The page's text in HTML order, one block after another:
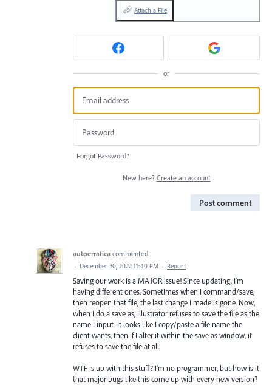
Attach a File
or
Forgot Password?
New here? Create an account
Post comment
autoerratica commented
· December 30, 2022 11:40 PM · Report
Saving our work is a MAJOR issue! Since updating, I'm
having different ones. Sometimes when I command/save,
then reopen that file, the last change I made is gone. Now,
when I do a save as, Illustrator refuses to save the file as the
name I input. It looks like I copy/paste a file name the
client wants, then if I alter it within the save as window, it
refuses to save the file at all.
WTF is up with this stuff? I'm no programmer, but how is it
that major bugs like this come up with every new version?